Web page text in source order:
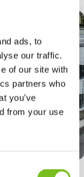
ads, to
our traffic.
of our site with
partners who
you’ve
from your use